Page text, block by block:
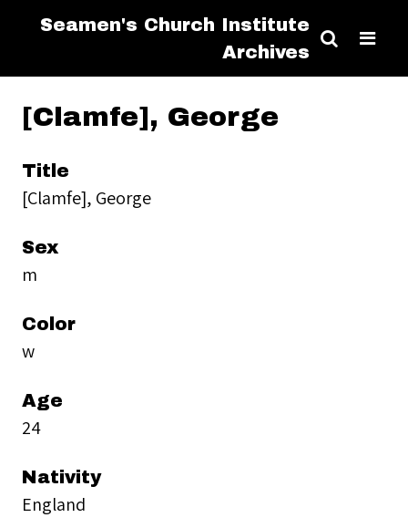
Seamen's Church Institute
Archives
[Clamfe], George
Title
[Clamfe], George
Sex
m
Color
w
Age
24
Nativity
England